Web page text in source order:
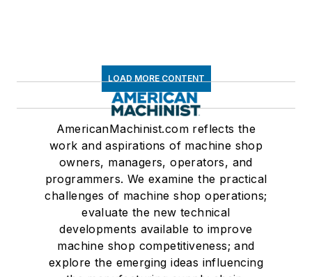
LOAD MORE CONTENT
AmericanMachinist.com reflects the
work and aspirations of machine shop
owners, managers, operators, and
programmers. We examine the practical
challenges of machine shop operations;
evaluate the new technical
developments available to improve
machine shop competitiveness; and
explore the emerging ideas influencing